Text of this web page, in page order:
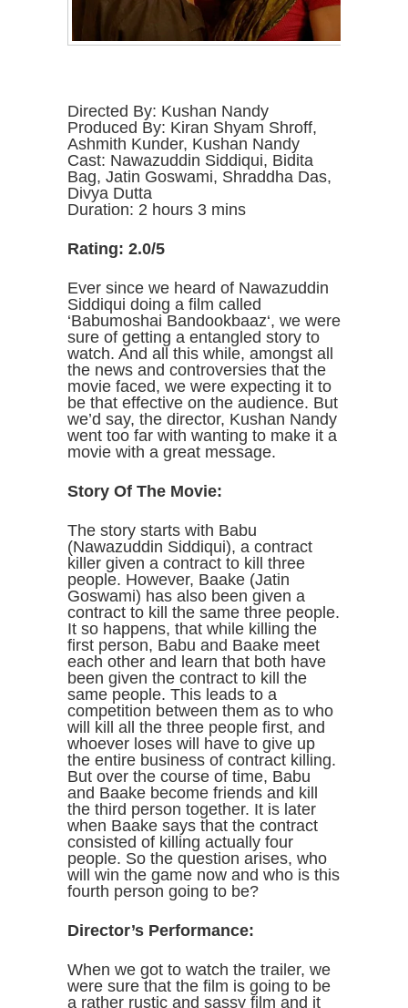
Directed By: Kushan Nandy
Produced By: Kiran Shyam Shroff,
Ashmith Kunder, Kushan Nandy
Cast: Nawazuddin Siddiqui, Bidita
Bag, Jatin Goswami, Shraddha Das,
Divya Dutta
Duration: 2 hours 3 mins
Rating: 2.0/5
Ever since we heard of Nawazuddin
Siddiqui doing a film called
‘Babumoshai Bandookbaaz‘, we were
sure of getting a entangled story to
watch. And all this while, amongst all
the news and controversies that the
movie faced, we were expecting it to
be that effective on the audience. But
we’d say, the director, Kushan Nandy
went too far with wanting to make it a
movie with a great message.
Story Of The Movie:
The story starts with Babu
(Nawazuddin Siddiqui), a contract
killer given a contract to kill three
people. However, Baake (Jatin
Goswami) has also been given a
contract to kill the same three people.
It so happens, that while killing the
first person, Babu and Baake meet
each other and learn that both have
been given the contract to kill the
same people. This leads to a
competition between them as to who
will kill all the three people first, and
whoever loses will have to give up
the entire business of contract killing.
But over the course of time, Babu
and Baake become friends and kill
the third person together. It is later
when Baake says that the contract
consisted of killing actually four
people. So the question arises, who
will win the game now and who is this
fourth person going to be?
Director’s Performance:
When we got to watch the trailer, we
were sure that the film is going to be
a rather rustic and sassy film and it